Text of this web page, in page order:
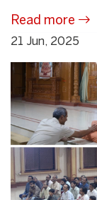
Read more
21 Jun, 2025